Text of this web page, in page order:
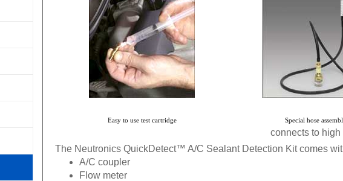
Easy to use test cartridge Special hose
connects to high
The Neutronics QuickDetect™ A/C Sealant Detection Kit comes
A/C coupler
Flow meter